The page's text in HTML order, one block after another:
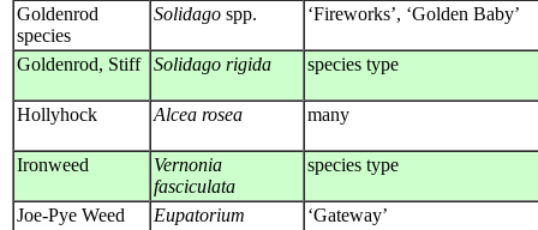
Goldenrod
species
Solidago spp. ‘Fireworks’, ‘Golden Baby’
Goldenrod, Stiff Solidago rigida species type
Hollyhock Alcea rosea many
Ironweed
Vernonia
fasciculata
species type
Joe-Pye Weed
Eupatorium
‘Gateway’